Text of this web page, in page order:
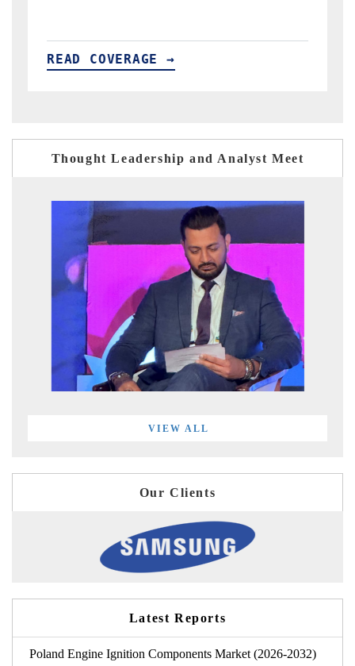
READ COVERAGE →
Thought Leadership and Analyst Meet
VIEW ALL
Our Clients
Latest Reports
Poland Engine Ignition Components Market (2026-2032)